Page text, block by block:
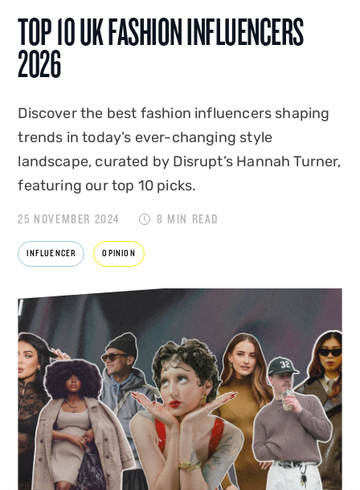
TOP 10 UK FASHION INFLUENCERS
2026
Discover the best fashion influencers shaping
trends in today’s ever-changing style
landscape, curated by Disrupt’s Hannah Turner,
featuring our top 10 picks.
25 NOVEMBER 2024 8 MIN READ
INFLUENCER OPINION